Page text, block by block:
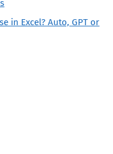
in Excel? Auto, GPT or